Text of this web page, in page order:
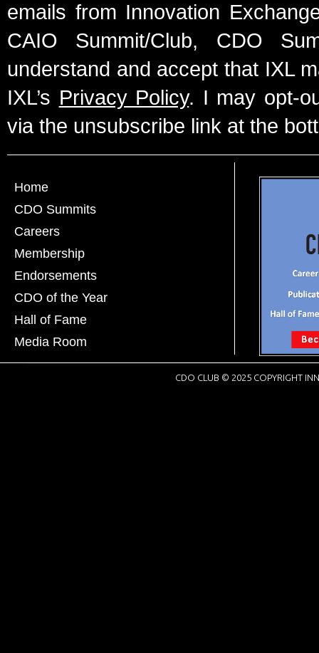
emails from Innovation
CAIO Summit/Club, CDO
understand and accept that IXL
IXL’s Privacy Policy. I may opt-
via the unsubscribe link at the
Home
CDO Summits
Careers
Membership
Endorsements
CDO of the Year
Hall of Fame
Media Room
CDO CLUB © 2025 COPYRIGHT